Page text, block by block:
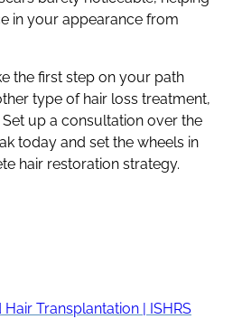
in your appearance from
the first step on your path
type of hair loss treatment,
up a consultation over the
today and set the wheels in
hair restoration strategy.
Transplantation | ISHRS